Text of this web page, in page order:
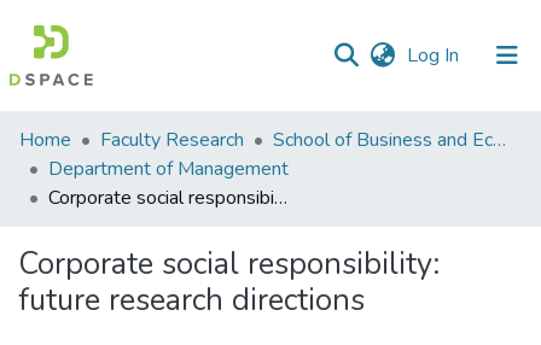
Log In (current)
Communities
&
Collections
Statistics
Home Faculty Research
School of Business and Economics (SBE)
Department of Management
Corporate social responsibility: future research directions
Corporate social responsibility:
future research directions